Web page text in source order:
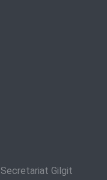
Gilgit